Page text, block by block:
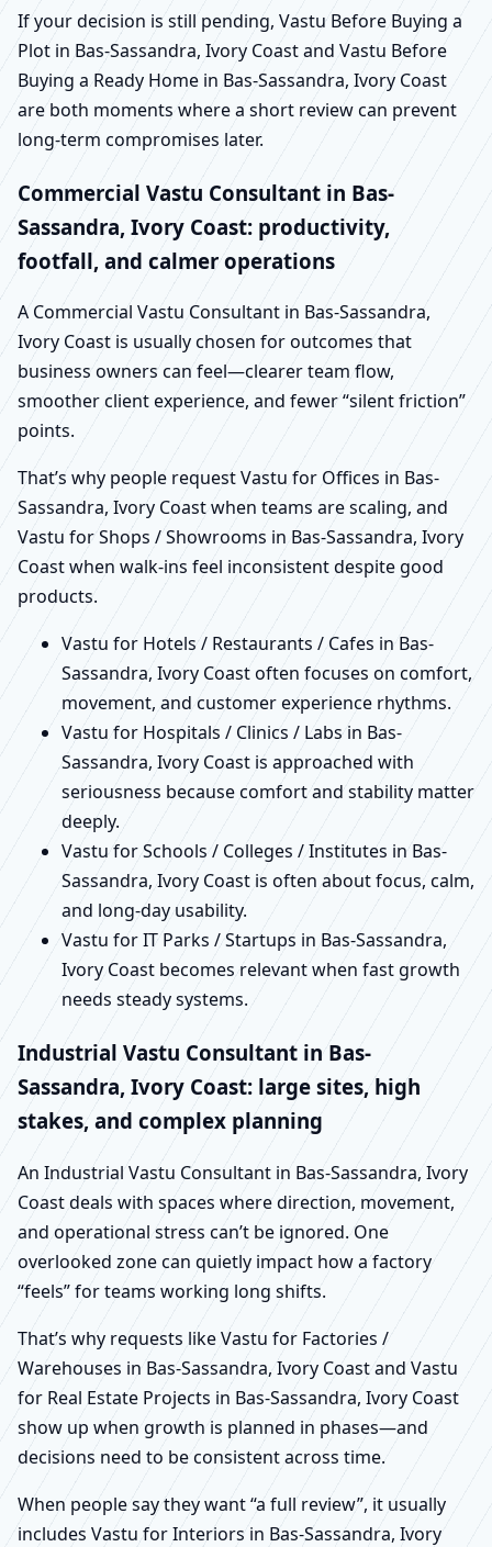
If your decision is still pending, Vastu Before Buying a
Plot in Bas-Sassandra, Ivory Coast and Vastu Before
Buying a Ready Home in Bas-Sassandra, Ivory Coast
are both moments where a short review can prevent
long-term compromises later.
Commercial Vastu Consultant in Bas-
Sassandra, Ivory Coast: productivity,
footfall, and calmer operations
A Commercial Vastu Consultant in Bas-Sassandra,
Ivory Coast is usually chosen for outcomes that
business owners can feel—clearer team flow,
smoother client experience, and fewer “silent friction”
points.
That’s why people request Vastu for Offices in Bas-
Sassandra, Ivory Coast when teams are scaling, and
Vastu for Shops / Showrooms in Bas-Sassandra, Ivory
Coast when walk-ins feel inconsistent despite good
products.
Vastu for Hotels / Restaurants / Cafes in Bas-
Sassandra, Ivory Coast often focuses on comfort,
movement, and customer experience rhythms.
Vastu for Hospitals / Clinics / Labs in Bas-
Sassandra, Ivory Coast is approached with
seriousness because comfort and stability matter
deeply.
Vastu for Schools / Colleges / Institutes in Bas-
Sassandra, Ivory Coast is often about focus, calm,
and long-day usability.
Vastu for IT Parks / Startups in Bas-Sassandra,
Ivory Coast becomes relevant when fast growth
needs steady systems.
Industrial Vastu Consultant in Bas-
Sassandra, Ivory Coast: large sites, high
stakes, and complex planning
An Industrial Vastu Consultant in Bas-Sassandra, Ivory
Coast deals with spaces where direction, movement,
and operational stress can’t be ignored. One
overlooked zone can quietly impact how a factory
“feels” for teams working long shifts.
That’s why requests like Vastu for Factories /
Warehouses in Bas-Sassandra, Ivory Coast and Vastu
for Real Estate Projects in Bas-Sassandra, Ivory Coast
show up when growth is planned in phases—and
decisions need to be consistent across time.
When people say they want “a full review”, it usually
includes Vastu for Interiors in Bas-Sassandra, Ivory